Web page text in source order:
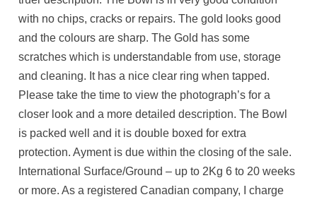
with no chips, cracks or repairs. The gold looks good
and the colours are sharp. The Gold has some
scratches which is understandable from use, storage
and cleaning. It has a nice clear ring when tapped.
Please take the time to view the photograph’s for a
closer look and a more detailed description. The Bowl
is packed well and it is double boxed for extra
protection. Ayment is due within the closing of the sale.
International Surface/Ground – up to 2Kg 6 to 20 weeks
or more. As a registered Canadian company, I charge